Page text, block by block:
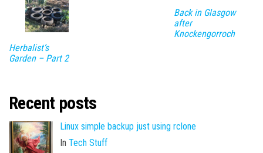
Herbalist’s
Garden – Part 2
Back in Glasgow
after
Knockengorroch
Recent posts
Linux simple backup just using rclone
In Tech Stuff